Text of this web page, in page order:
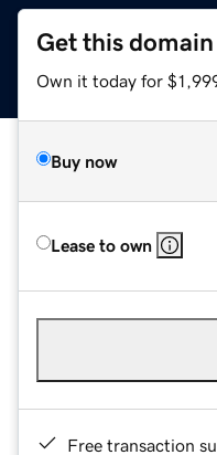
Get this domain
Own it today for
Buy now
Lease to own
Free transaction